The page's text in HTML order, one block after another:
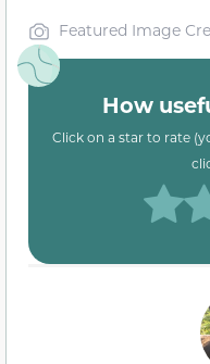
Featured Image
How
Click on a star to rate